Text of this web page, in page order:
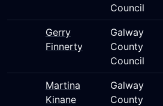
Council
Gerry
Finnerty
Galway
County
Council
Martina
Kinane
Galway
County